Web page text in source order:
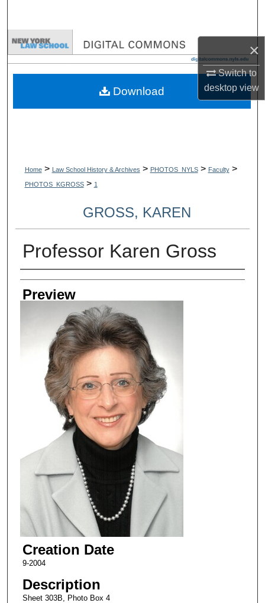
×
Switch to
desktopview
Browse Collections
My Account
Home > Law School History & Archives > PHOTOS_NYLS > Faculty >
PHOTOS_KGROSS > 1
GROSS, KAREN
Professor Karen Gross
Creator
Preview
Creation Date
9-2004
Description
Sheet 303B, Photo Box 4
Download